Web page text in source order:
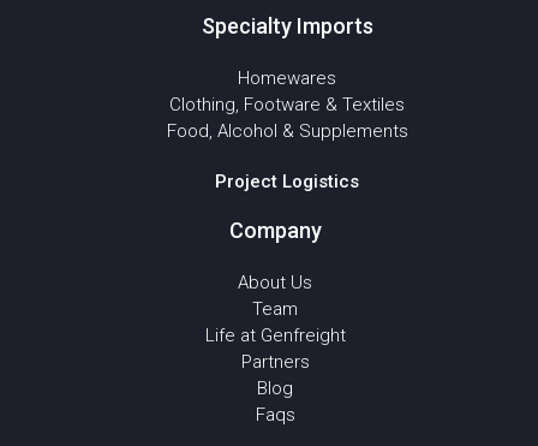
Specialty Imports
Homewares
Clothing, Footware & Textiles
Food, Alcohol & Supplements
Project Logistics
Company
About Us
Team
Life at Genfreight
Partners
Blog
Faqs